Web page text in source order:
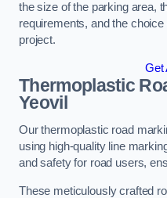
the size of the parking area,
requirements, and the
project.
Get
Thermoplastic
Yeovil
Our thermoplastic road
using high-quality line
and safety for road users,
These meticulously crafted